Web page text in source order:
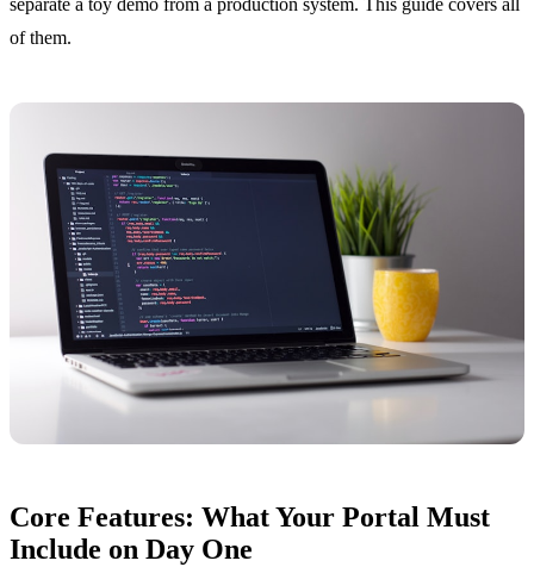
of them.
Core Features: What Your Portal Must
Include on Day One